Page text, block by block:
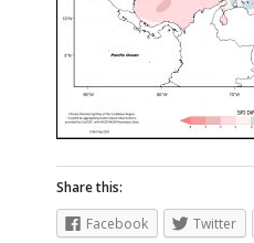
Share this:
Facebook
Twitter